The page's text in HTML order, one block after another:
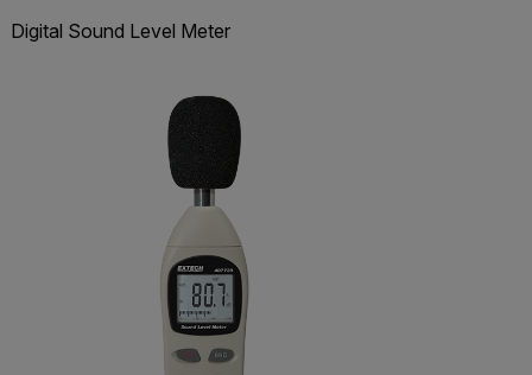
Digital Sound Level Meter